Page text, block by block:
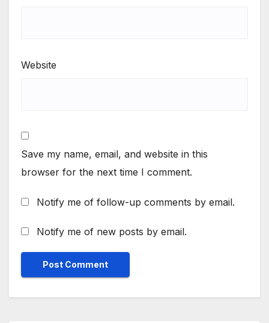
Website
Save my name, email, and website in this
browser for the next time I comment.
Notify me of follow-up comments by email.
Notify me of new posts by email.